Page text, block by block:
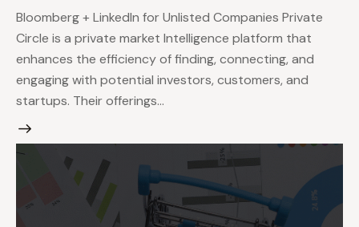
Bloomberg + LinkedIn for Unlisted Companies Private
Circle is a private market Intelligence platform that
enhances the efficiency of finding, connecting, and
engaging with potential investors, customers, and
startups. Their offerings…